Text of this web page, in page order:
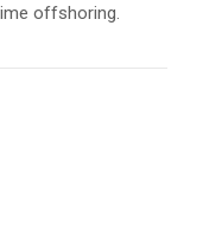
offshoring.